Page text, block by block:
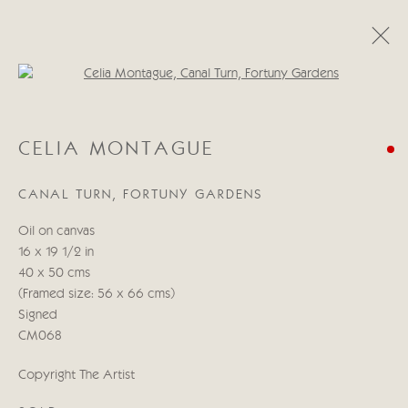
OBRAS RESUMEN
Manage cookies
COPYRIGHT © 2026 CRICKET FINE ART
SITE BY ARTLOGIC
020 7352 2733
Open a larger version of the
CELIA MONTAGUE
CANAL TURN, FORTUNY GARDENS
Oil on canvas
16 x 19 1/2 in
40 x 50 cms
(Framed size: 56 x 66 cms)
Signed
CM068
Copyright The Artist